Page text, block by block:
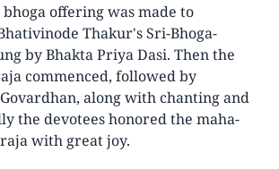
offering was made to
Thakur's Sri-Bhoga-
by Bhakta Priya Dasi. Then the
commenced, followed by
along with chanting and
the devotees honored the maha-
with great joy.